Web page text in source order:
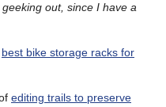
out, since I have a
best bike storage racks for
editing trails to preserve